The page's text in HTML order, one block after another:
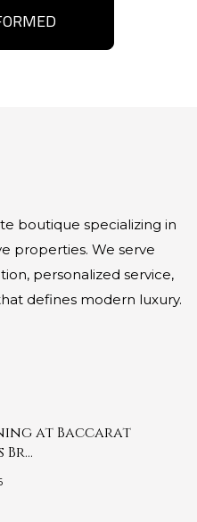
boutique specializing in
properties. We serve
personalized service,
defines modern luxury.
at Baccarat
Br…